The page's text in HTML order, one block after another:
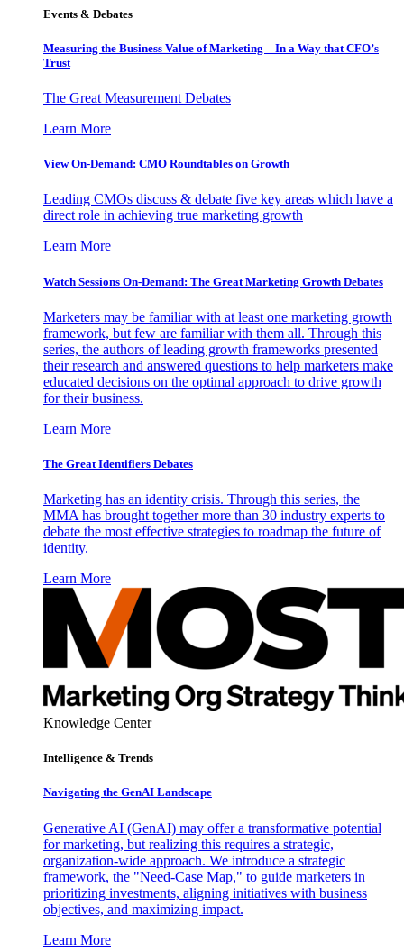
Events & Debates
Measuring the Business Value of Marketing – In a Way that CFO’s
Trust
The Great Measurement Debates
Learn More
View On-Demand: CMO Roundtables on Growth
Leading CMOs discuss & debate five key areas which have a
direct role in achieving true marketing growth
Learn More
Watch Sessions On-Demand: The Great Marketing Growth Debates
Marketers may be familiar with at least one marketing growth
framework, but few are familiar with them all. Through this
series, the authors of leading growth frameworks presented
their research and answered questions to help marketers make
educated decisions on the optimal approach to drive growth
for their business.
Learn More
The Great Identifiers Debates
Marketing has an identity crisis. Through this series, the
MMA has brought together more than 30 industry experts to
debate the most effective strategies to roadmap the future of
identity.
Learn More
Knowledge Center
Intelligence & Trends
Navigating the GenAI Landscape
Generative AI (GenAI) may offer a transformative potential
for marketing, but realizing this requires a strategic,
organization-wide approach. We introduce a strategic
framework, the "Need-Case Map," to guide marketers in
prioritizing investments, aligning initiatives with business
objectives, and maximizing impact.
Learn More